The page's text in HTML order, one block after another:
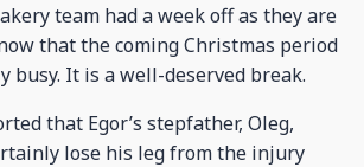
team had a week off as they are
that the coming Christmas period
busy. It is a well-deserved break.
that Egor’s stepfather, Oleg,
lose his leg from the injury